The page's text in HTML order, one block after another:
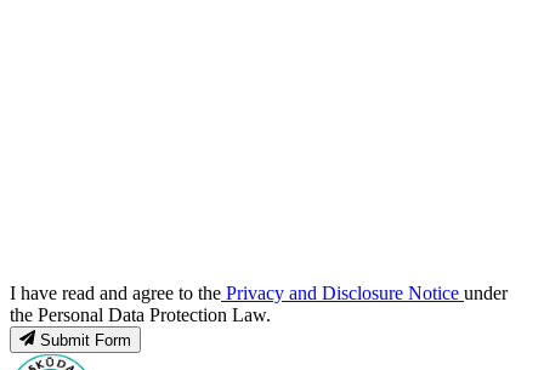
I have read and agree to the Privacy and Disclosure Notice under
the Personal Data Protection Law.
Submit Form